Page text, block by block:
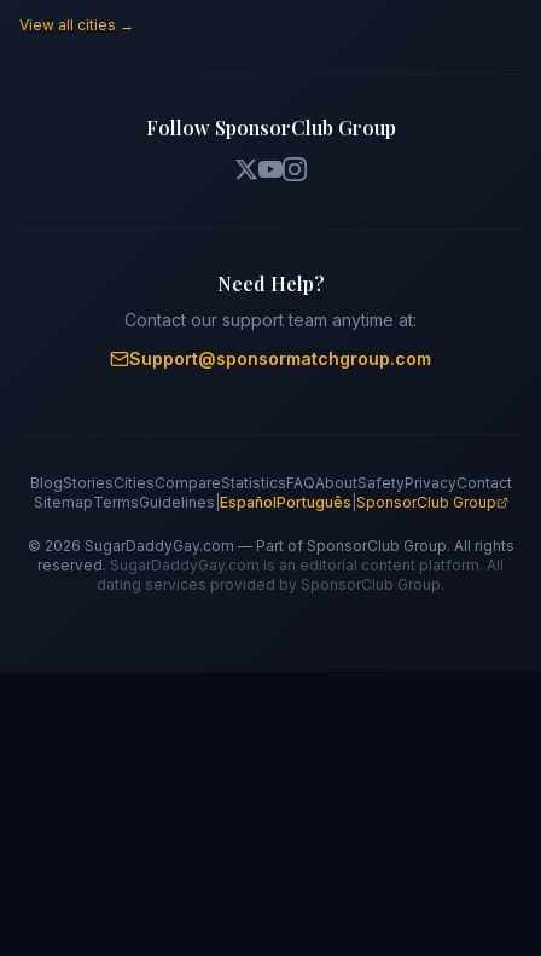
View all cities →
Follow SponsorClub Group
Need Help?
Contact our support team anytime at:
Support@sponsormatchgroup.com
BlogStoriesCitiesCompareStatisticsFAQAboutSafetyPrivacyContact
SitemapTermsGuidelines EspañolPortuguês SponsorClub Group
© 2026 SugarDaddyGay.com — Part of SponsorClub Group. All rights
reserved. SugarDaddyGay.com is an editorial content platform. All
dating services provided by SponsorClub Group.